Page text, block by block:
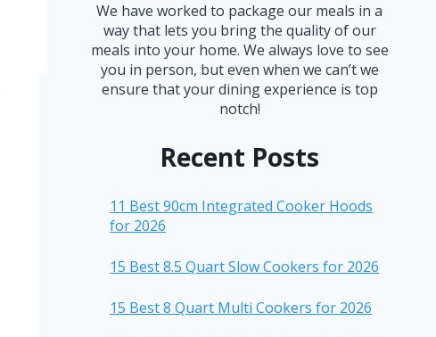
We have worked to package our meals in a
way that lets you bring the quality of our
meals into your home. We always love to see
you in person, but even when we can’t we
ensure that your dining experience is top
notch!
Recent Posts
11 Best 90cm Integrated Cooker Hoods
for 2026
15 Best 8.5 Quart Slow Cookers for 2026
15 Best 8 Quart Multi Cookers for 2026